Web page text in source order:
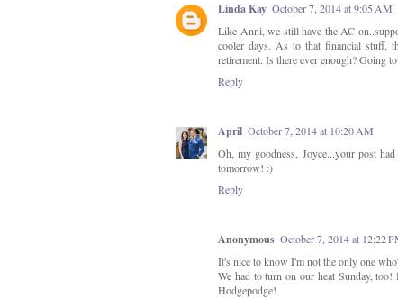
Linda Kay October 7, 2014 at 9:05 AM
Like Anni, we still have the AC
cooler days. As to that financial stuff,
retirement. Is there ever enough? Going
Reply
April October 7, 2014 at 10:20 AM
Oh, my goodness, Joyce...your post
tomorrow! :)
Reply
Anonymous October 7, 2014 at 12:22
It's nice to know I'm not the only one
We had to turn on our heat Sunday,
Hodgepodge!